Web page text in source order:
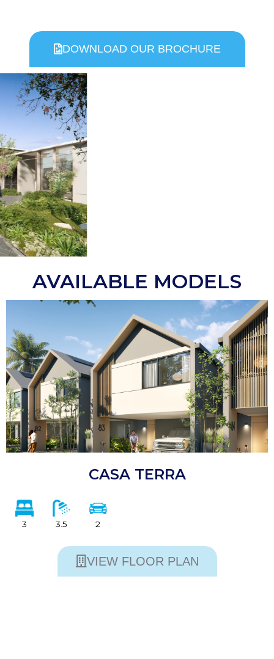
DOWNLOAD OUR BROCHURE
AVAILABLE MODELS
CASA TERRA
3 3.5 2
VIEW FLOOR PLAN